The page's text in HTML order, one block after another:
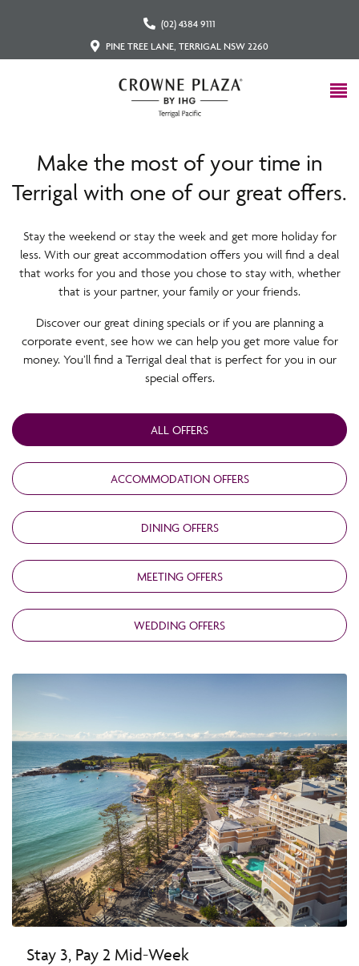
(02) 4384 9111
PINE TREE LANE, TERRIGAL NSW 2260
Make the most of your time in
Terrigal with one of our great offers.
Stay the weekend or stay the week and get more holiday for
less. With our great accommodation offers you will find a deal
that works for you and those you chose to stay with, whether
that is your partner, your family or your friends.
Discover our great dining specials or if you are planning a
corporate event, see how we can help you get more value for
money. You’ll find a Terrigal deal that is perfect for you in our
special offers.
ALL OFFERS
ACCOMMODATION OFFERS
DINING OFFERS
MEETING OFFERS
WEDDING OFFERS
Stay 3, Pay 2 Mid-Week